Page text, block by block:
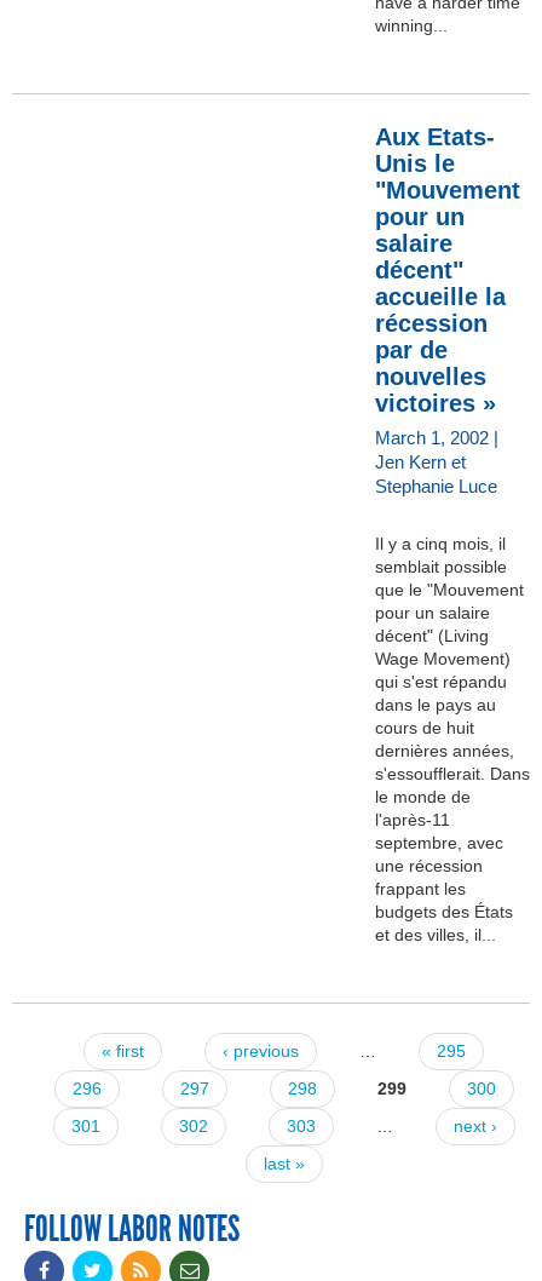
winning...
Aux Etats-
Unis le
"Mouvement
pour un
salaire
décent"
accueille la
récession
par de
nouvelles
victoires »
March 1, 2002 |
Jen Kern et
Stephanie Luce
Il y a cinq mois, il
semblait possible
que le "Mouvement
pour un salaire
décent" (Living
Wage Movement)
qui s'est répandu
dans le pays au
cours de huit
dernières années,
s'essoufflerait. Dans
le monde de
l'après-11
septembre, avec
une récession
frappant les
budgets des États
et des villes, il...
Pages« first ‹ previous
295
296
297 298 299
300
301
302 303
next ›
last »
FOLLOW LABOR NOTES